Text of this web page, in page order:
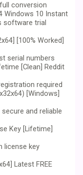
conversion
Windows 10 Instant
software trial
[100% Worked]
serial numbers
[Clean] Reddit
required
[Windows]
and reliable
Key [Lifetime]
license key
Latest FREE